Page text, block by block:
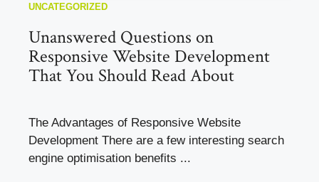
UNCATEGORIZED
Unanswered Questions on
Responsive Website Development
That You Should Read About
The Advantages of Responsive Website
Development There are a few interesting search
engine optimisation benefits ...